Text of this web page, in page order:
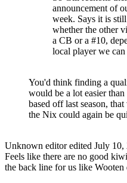
announcement of
week. Says it is
whether the other
a CB or a #10,
local player we
You'd think finding a
would be a lot easier
based off last season,
the Nix could again be
Unknown editor edited July 10,
Feels like there are no good
the back line for us like Wooten